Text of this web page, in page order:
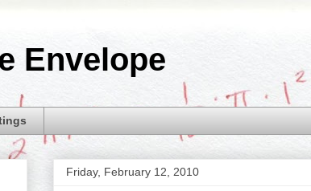
Envelope
Friday, February 12, 2010